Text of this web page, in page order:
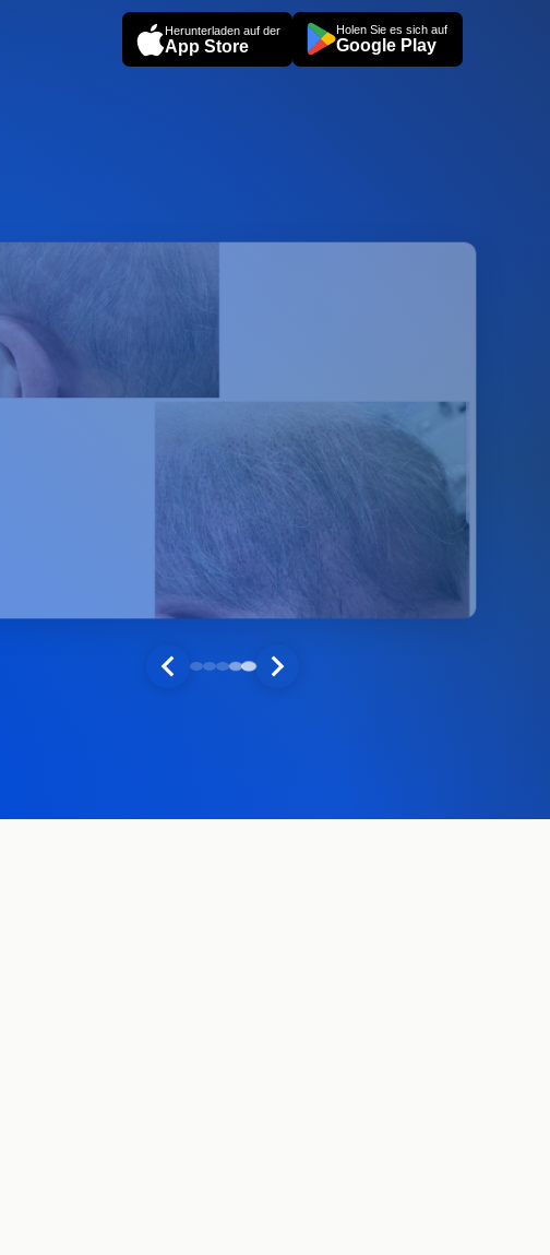
Herunterladen auf der
App Store
Holen Sie es sich auf
Google Play